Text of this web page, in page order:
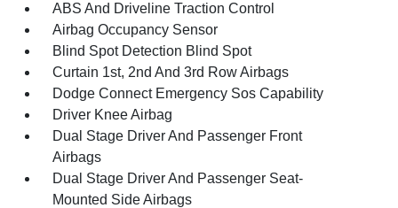
ABS And Driveline Traction Control
Airbag Occupancy Sensor
Blind Spot Detection Blind Spot
Curtain 1st, 2nd And 3rd Row Airbags
Dodge Connect Emergency Sos Capability
Driver Knee Airbag
Dual Stage Driver And Passenger Front
Airbags
Dual Stage Driver And Passenger Seat-
Mounted Side Airbags